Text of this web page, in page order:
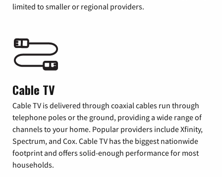
limited to smaller or regional providers.
Cable TV
Cable TV is delivered through coaxial cables run through
telephone poles or the ground, providing a wide range of
channels to your home. Popular providers include Xfinity,
Spectrum, and Cox. Cable TV has the biggest nationwide
footprint and offers solid-enough performance for most
households.